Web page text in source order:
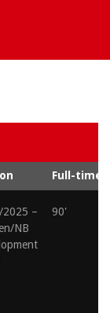
Full-time
2025 –
NB
90'